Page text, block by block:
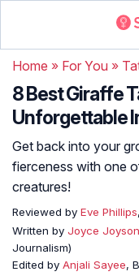
Home » For You »
8 Best Giraffe
Unforgettable
Get back into your
fierceness with one
creatures!
Reviewed by Eve Phillips
Written by Joyce Joyson
Journalism)
Edited by Anjali Sayee,